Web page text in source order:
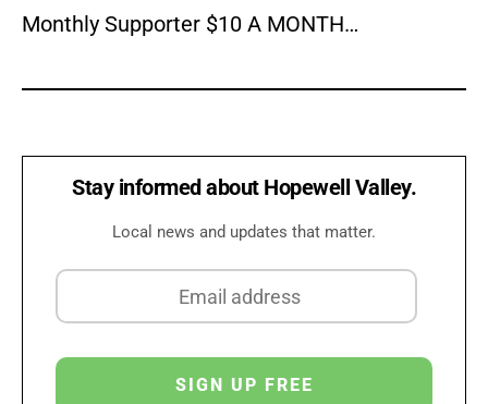
Monthly Supporter $10 A MONTH…
Stay informed about Hopewell Valley.
Local news and updates that matter.